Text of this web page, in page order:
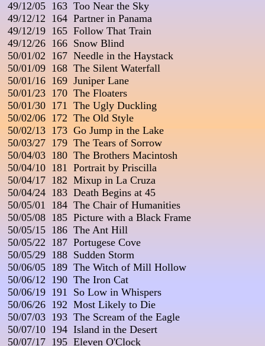
49/12/05  163  Too Near the Sky
49/12/12  164  Partner in Panama
49/12/19  165  Follow That Train
49/12/26  166  Snow Blind
50/01/02  167  Needle in the Haystack
50/01/09  168  The Silent Waterfall
50/01/16  169  Juniper Lane
50/01/23  170  The Floaters
50/01/30  171  The Ugly Duckling
50/02/06  172  The Old Style
50/02/13  173  Go Jump in the Lake
50/03/27  179  The Tears of Sorrow
50/04/03  180  The Brothers Macintosh
50/04/10  181  Portrait by Priscilla
50/04/17  182  Mixup in La Cruza
50/04/24  183  Death Begins at 45
50/05/01  184  The Chair of Humanities
50/05/08  185  Picture with a Black Frame
50/05/15  186  The Ant Hill
50/05/22  187  Portugese Cove
50/05/29  188  Sudden Storm
50/06/05  189  The Witch of Mill Hollow
50/06/12  190  The Iron Cat
50/06/19  191  So Low in Whispers
50/06/26  192  Most Likely to Die
50/07/03  193  The Scream of the Eagle
50/07/10  194  Island in the Desert
50/07/17  195  Eleven O'Clock